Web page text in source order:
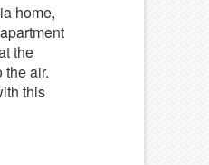
home,
the
the air.
this